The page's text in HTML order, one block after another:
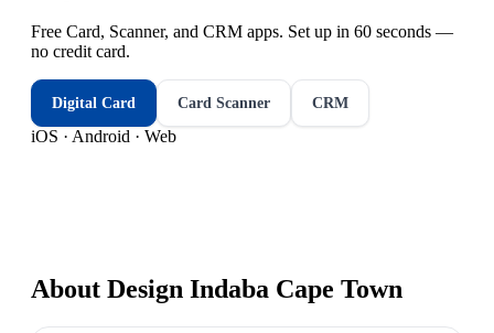
Free Card, Scanner, and CRM apps. Set up in 60 seconds —
no credit card.
Digital Card Card Scanner CRM
iOS · Android · Web
About Design Indaba Cape Town